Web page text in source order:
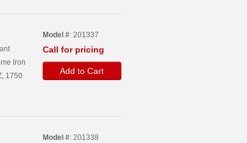
Iron
1750
Model #: 201337
Call for pricing
Add to Cart
Model #: 201338